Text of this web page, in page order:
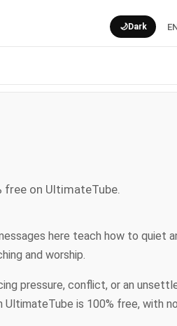
🌙Dark
free on UltimateTube.
here teach how to quiet
and worship.
pressure, conflict, or an
is 100% free, with